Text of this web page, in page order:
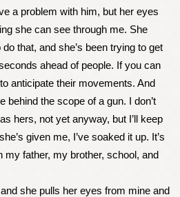
a problem with him, but her eyes
she can see through me. She
that, and she’s been trying to get
ahead of people. If you can
anticipate their movements. And
behind the scope of a gun. I don’t
hers, not yet anyway, but I’ll keep
given me, I’ve soaked it up. It’s
my father, my brother, school, and
she pulls her eyes from mine and